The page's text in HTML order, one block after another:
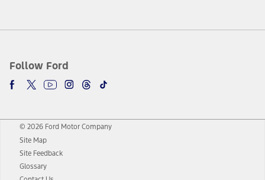
Follow Ford
© 2026 Ford Motor Company
Site Map
Site Feedback
Glossary